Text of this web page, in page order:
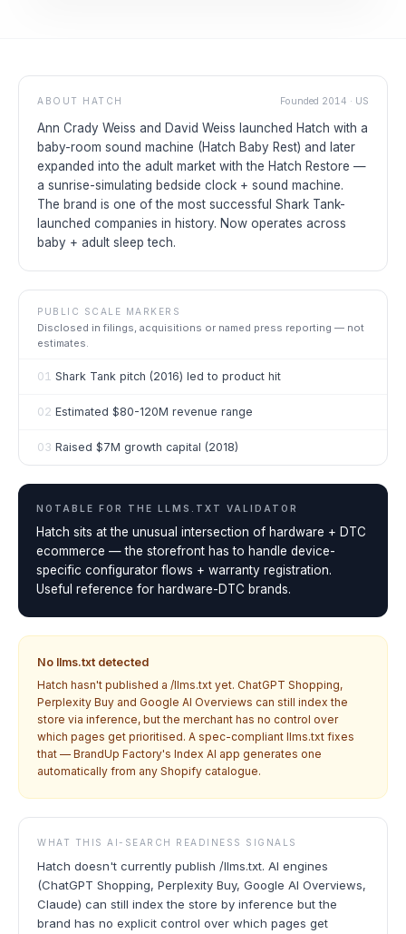
ABOUT HATCH Founded 2014 · US
Ann Crady Weiss and David Weiss launched Hatch with a
baby-room sound machine (Hatch Baby Rest) and later
expanded into the adult market with the Hatch Restore —
a sunrise-simulating bedside clock + sound machine.
The brand is one of the most successful Shark Tank-
launched companies in history. Now operates across
baby + adult sleep tech.
PUBLIC SCALE MARKERS
Disclosed in filings, acquisitions or named press reporting — not
estimates.
01 Shark Tank pitch (2016) led to product hit
02 Estimated $80-120M revenue range
03 Raised $7M growth capital (2018)
NOTABLE FOR THE LLMS.TXT VALIDATOR
Hatch sits at the unusual intersection of hardware + DTC
ecommerce — the storefront has to handle device-
specific configurator flows + warranty registration.
Useful reference for hardware-DTC brands.
No llms.txt detected
Hatch hasn't published a /llms.txt yet. ChatGPT Shopping,
Perplexity Buy and Google AI Overviews can still index the
store via inference, but the merchant has no control over
which pages get prioritised. A spec-compliant llms.txt fixes
that — BrandUp Factory's Index AI app generates one
automatically from any Shopify catalogue.
WHAT THIS AI-SEARCH READINESS SIGNALS
Hatch doesn't currently publish /llms.txt. AI engines
(ChatGPT Shopping, Perplexity Buy, Google AI Overviews,
Claude) can still index the store by inference but the
brand has no explicit control over which pages get